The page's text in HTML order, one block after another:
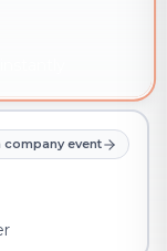
company event